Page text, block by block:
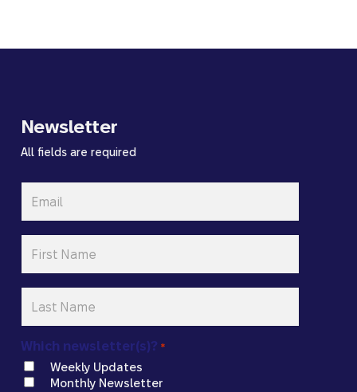
Newsletter
All fields are required
Name
*
Name
*
Which newsletter(s)? *
Weekly Updates
Monthly Newsletter